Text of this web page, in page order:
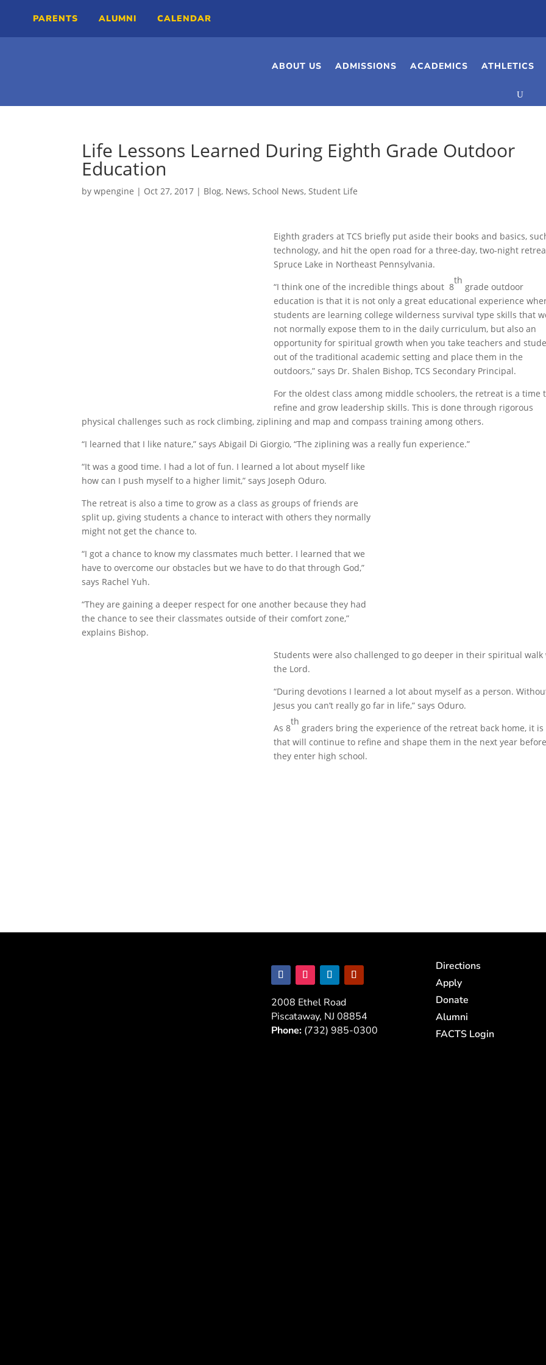
PARENTS ALUMNI CALENDAR
ABOUT US ADMISSIONS ACADEMICS ATHLETICS
Life Lessons Learned During Eighth Grade Outdoor
Education
bywpengine | Oct 27, 2017 | Blog, News,School News,Student Life
Eighth graders at TCS briefly put aside their books and basics,
technology, and hit the open road for a three-day, two-night
Spruce Lake in Northeast Pennsylvania.
“I think one of the incredible things about 8
th
grade outdoor
education is that it is not only a great educational experience
students are learning college wilderness survival type skills that
not normally expose them to in the daily curriculum, but also an
opportunity for spiritual growth when you take teachers and
out of the traditional academic setting and place them in the
outdoors,” says Dr. Shalen Bishop, TCS Secondary Principal.
For the oldest class among middle schoolers, the retreat is a time
refine and grow leadership skills. This is done through rigorous
physical challenges such as rock climbing, ziplining and map and compass training among others.
“I learned that I like nature,” says Abigail Di Giorgio, “The ziplining was a really fun experience.”
“It was a good time. I had a lot of fun. I learned a lot about myself like
how can I push myself to a higher limit,” says Joseph Oduro.
The retreat is also a time to grow as a class as groups of friends are
split up, giving students a chance to interact with others they normally
might not get the chance to.
“I got a chance to know my classmates much better. I learned that we
have to overcome our obstacles but we have to do that through God,”
says Rachel Yuh.
“They are gaining a deeper respect for one another because they had
the chance to see their classmates outside of their comfort zone,”
explains Bishop.
Students were also challenged to go deeper in their spiritual walk
the Lord.
“During devotions I learned a lot about myself as a person.
Jesus you can’t really go far in life,” says Oduro.
As 8
th
graders bring the experience of the retreat back home, it is
that will continue to refine and shape them in the next year before
they enter high school.
2008 Ethel Road
Piscataway, NJ 08854
Phone: (732) 985-0300
Directions
Apply
Donate
Alumni
FACTS Login